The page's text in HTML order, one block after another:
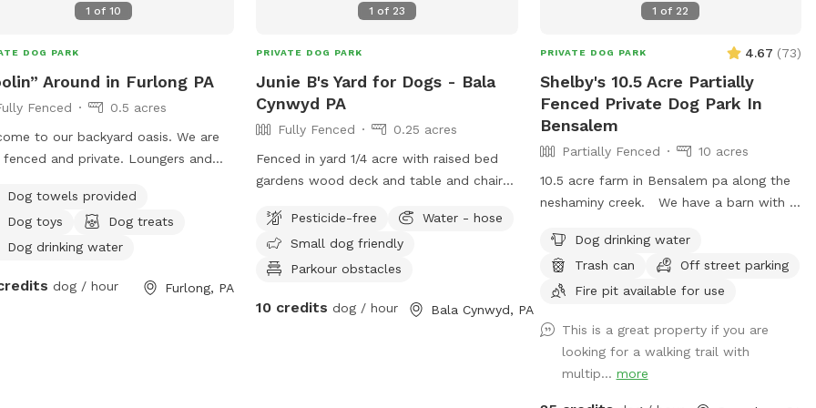
🚿Sprinkler- during summer, on the deck,
summer, located in the deck, please feel
free to pull on to the grass and fill, we
just ask you empty before you leave
1 of 10
DOG PARK
Around in Furlong PA
Fenced
0.5 acres
to our backyard oasis. We are
and private. Loungers and
have a partially covered deck with
fire pit and dining table for your
Please exercise caution while
that are not strong swimmers as
Dog towels provided
Dog toys
Dog treats
Dog drinking water
dog / hour Furlong, PA
1 of 23
PRIVATE DOG PARK
Junie B's Yard for Dogs - Bala
Cynwyd PA
Fully Fenced
0.25 acres
Fenced in yard 1/4 acre with raised bed
gardens wood deck and table and chairs
as a covered pergola. Hose access.
Pesticide-free
Water - hose
Small dog friendly
Parkour obstacles
10 credits dog / hour Bala Cynwyd, PA
1 of 22
PRIVATE DOG PARK 4.67 (73)
Shelby's 10.5 Acre Partially
Fenced Private Dog Park In
Bensalem
Partially Fenced
10 acres
10.5 acre farm in Bensalem pa along the
neshaminy creek. We have a barn with 7
utilize the trail and creek. Our property
is partially fenced in but lots of space to
run. Creek is perfect for the dogs to take
share our beautiful property with you and
your four legged babies 🫶🏻
Dog drinking water
Trash can
Off street parking
Fire pit available for use
This is a great property if you are
looking for a walking trail with
multip... more